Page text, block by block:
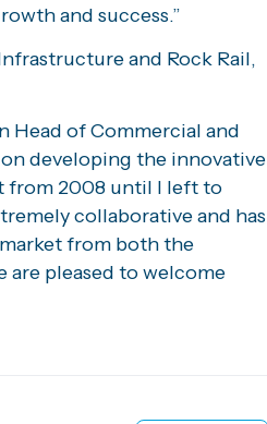
and success.”
and Rock Rail,
Head of Commercial and
developing the innovative
from 2008 until I left to
collaborative and has
from both the
are pleased to welcome